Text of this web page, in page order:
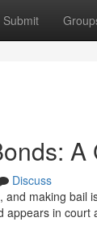
Submit
A
Discuss
making
appears in court